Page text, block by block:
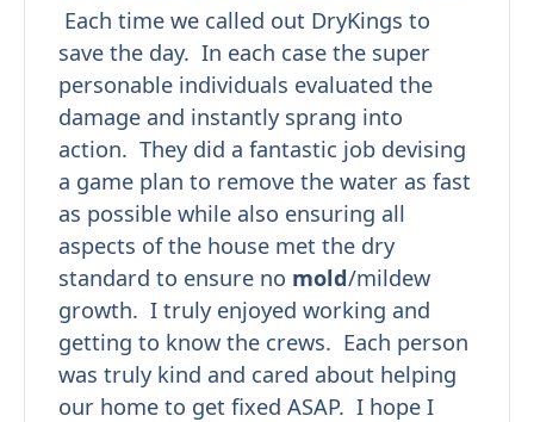
Each time we called out DryKings to
save the day. In each case the super
personable individuals evaluated the
damage and instantly sprang into
action. They did a fantastic job devising
a game plan to remove the water as fast
as possible while also ensuring all
aspects of the house met the dry
standard to ensure no mold/mildew
growth. I truly enjoyed working and
getting to know the crews. Each person
was truly kind and cared about helping
our home to get fixed ASAP. I hope I